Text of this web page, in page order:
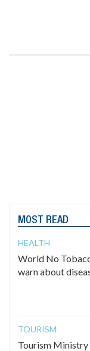
MOST READ
HEALTH
World No
warn about
TOURISM
Tourism Ministry